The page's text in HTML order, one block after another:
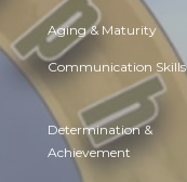
Aging & Maturity
Communication Skills
Determination &
Achievement